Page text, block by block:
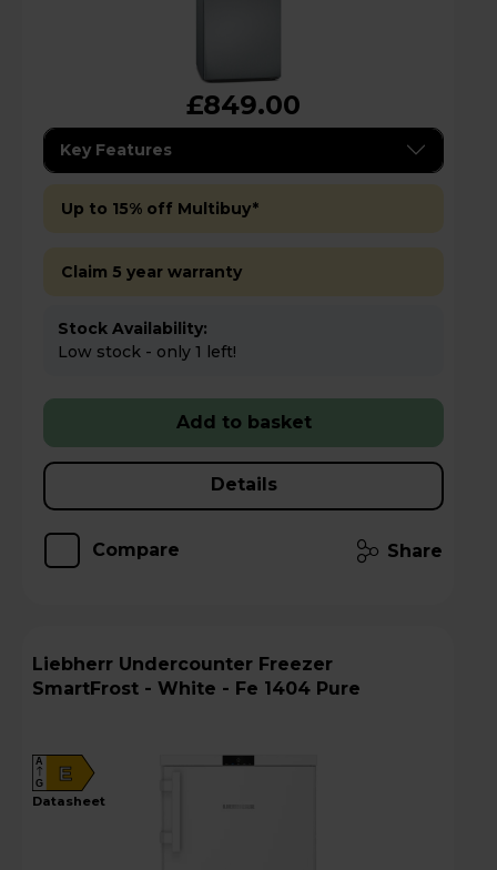
£849.00
Key Features
Up to 15% off Multibuy*
Claim 5 year warranty
Stock Availability:
Low stock - only 1 left!
Add to basket
Details
Compare Share
Liebherr Undercounter Freezer
SmartFrost - White - Fe 1404 Pure
E
A
G
datasheet